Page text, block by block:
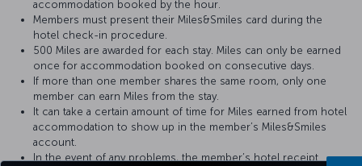
accommodation booked by the hour.
Members must present their Miles&Smiles card during the
hotel check-in procedure.
500 Miles are awarded for each stay. Miles can only be earned
once for accommodation booked on consecutive days.
If more than one member shares the same room, only one
member can earn Miles from the stay.
It can take a certain amount of time for Miles earned from hotel
accommodation to show up in the member’s Miles&Smiles
account.
In the event of any problems, the member’s hotel receipt